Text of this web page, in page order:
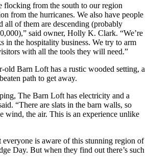
flocking from the south to our region
from the hurricanes. We also have people
all of them are descending (probably
said owner, Holly K. Clark. “We’re
in the hospitality business. We try to arm
with all the tools they will need.”
old Barn Loft has a rustic wooded setting, a
path to get away.
The Barn Loft has electricity and a
“There are slats in the barn walls, so
wind, the air. This is an experience unlike
is aware of this stunning region of
Day. But when they find out there’s such